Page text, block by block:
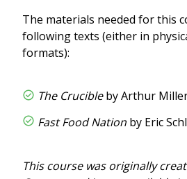
The materials needed for this
following texts (either in
formats):
The Crucibleby Arthur
Fast Food Nation by Eric
This course was originally